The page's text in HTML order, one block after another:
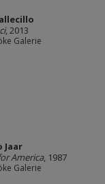
, 2013
Galerie
Jaar
America, 1987
Galerie